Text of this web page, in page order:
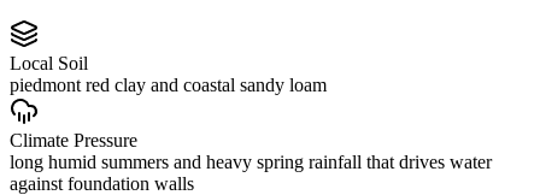
Local Soil
piedmont red clay and coastal sandy loam
Climate Pressure
long humid summers and heavy spring rainfall that drives water
against foundation walls